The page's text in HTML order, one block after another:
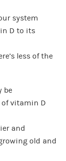
system
D to its
less of the
be
vitamin D
and
old and